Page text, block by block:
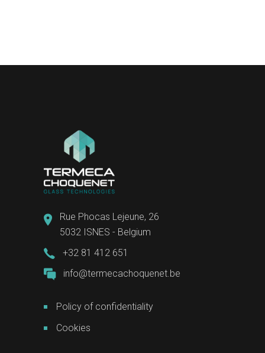
Rue Phocas Lejeune, 26
5032 ISNES - Belgium
+32 81 412 651
info@termecachoquenet.be
Policy of confidentiality
Cookies